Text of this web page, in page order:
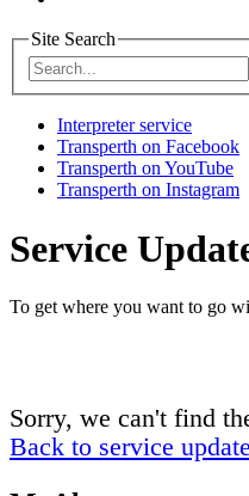
Site Search
Interpreter service
Transperth on Facebook
Transperth on YouTube
Transperth on Instagram
Service
To get where you want to go
Sorry, we can't find
Back to service